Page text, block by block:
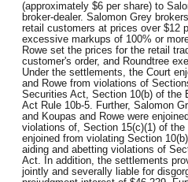
(approximately $6 per share) to
broker-dealer. Salomon Grey
retail customers at prices over $12
excessive markups of 100% or
Rowe set the prices for the retail
customer's order, and Roundtree
Under the settlements, the Court
and Rowe from violations of
Securities Act, Section 10(b) of the
Act Rule 10b-5. Further, Salomon
and Koupas and Rowe were
violations of, Section 15(c)(1) of
enjoined from violating Section
aiding and abetting violations of
Act. In addition, the settlements
jointly and severally liable for